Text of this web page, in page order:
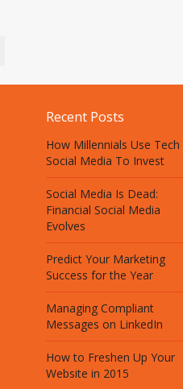
Recent Posts
How Millennials Use
Social Media To Invest
Social Media Is Dead:
Financial Social Media
Evolves
Predict Your Marketing
Success for the Year
Managing Compliant
Messages on LinkedIn
How to Freshen Up Your
Website in 2015